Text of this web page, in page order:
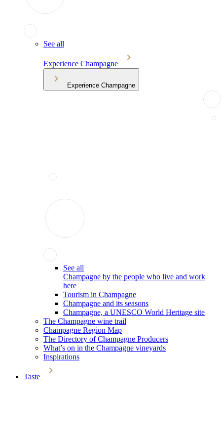
See all
Experience Champagne
Experience Champagne
See all
Champagne by the people who live and work
here
Tourism in Champagne
Champagne and its seasons
Champagne, a UNESCO World Heritage site
The Champagne wine trail
Champagne Region Map
The Directory of Champagne Producers
What’s on in the Champagne vineyards
Inspirations
Taste